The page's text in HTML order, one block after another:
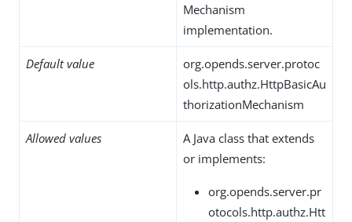
Mechanism
implementation.
Default value
org.opends.server.protoc
ols.http.authz.HttpBasicAu
thorizationMechanism
Allowed values
A Java class that extends
or implements:
org.opends.server.pr
otocols.http.authz.Htt